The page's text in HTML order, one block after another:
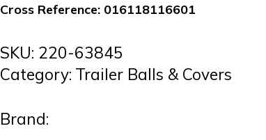
Cross Reference: 016118116601
SKU: 220-63845
Category: Trailer Balls & Covers
Brand: